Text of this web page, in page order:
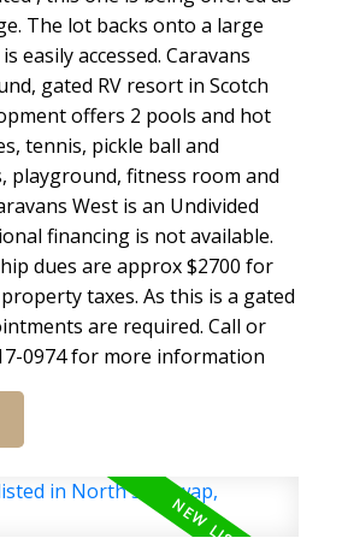
The lot backs onto a large
easily accessed. Caravans
gated RV resort in Scotch
offers 2 pools and hot
tennis, pickle ball and
playground, fitness room and
West is an Undivided
financing is not available.
dues are approx $2700 for
taxes. As this is a gated
are required. Call or
0974 for more information